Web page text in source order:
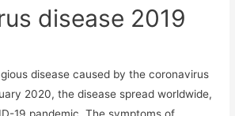
disease 2019
disease caused by the coronavirus
2020, the disease spread worldwide,